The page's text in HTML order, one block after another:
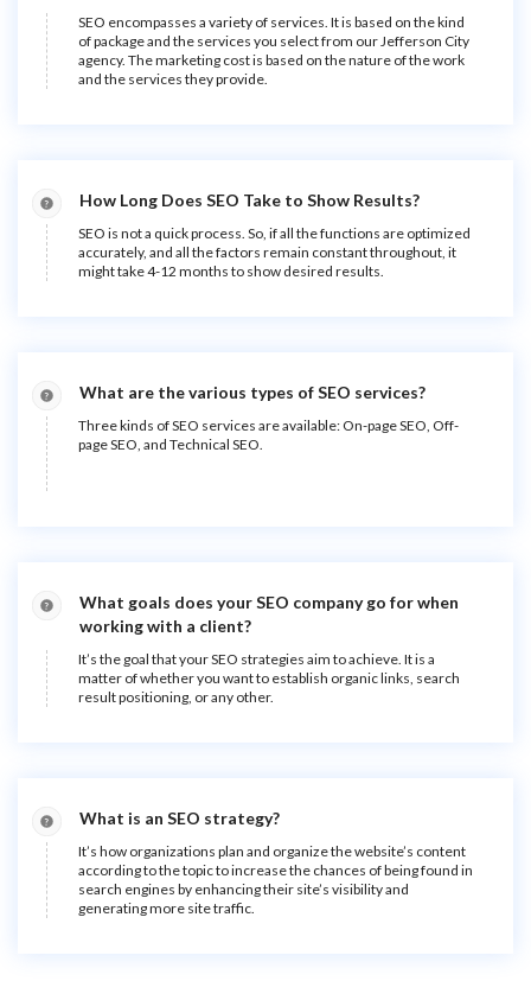
SEO encompasses a variety of services. It is based on the kind
of package and the services you select from our Jefferson City
agency. The marketing cost is based on the nature of the work
and the services they provide.
How Long Does SEO Take to Show Results?
SEO is not a quick process. So, if all the functions are optimized
accurately, and all the factors remain constant throughout, it
might take 4-12 months to show desired results.
What are the various types of SEO services?
Three kinds of SEO services are available: On-page SEO, Off-
page SEO, and Technical SEO.
What goals does your SEO company go for when
working with a client?
It’s the goal that your SEO strategies aim to achieve. It is a
matter of whether you want to establish organic links, search
result positioning, or any other.
What is an SEO strategy?
It’s how organizations plan and organize the website’s content
according to the topic to increase the chances of being found in
search engines by enhancing their site’s visibility and
generating more site traffic.